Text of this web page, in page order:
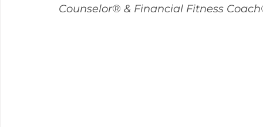
Counselor® & Financial Fitness